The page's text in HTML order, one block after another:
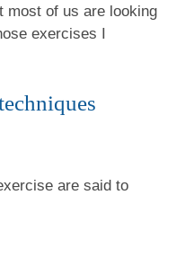
most of us are looking
exercises I
are said to